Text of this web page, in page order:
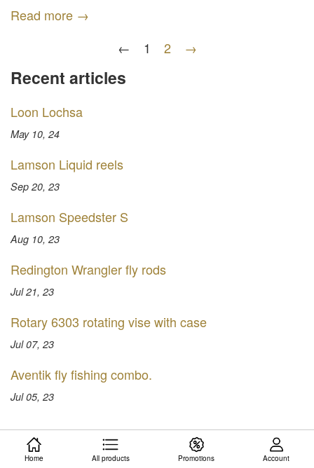
Read more →
←
1 2 →
Recent articles
Loon Lochsa
May 10, 24
Lamson Liquid reels
Sep 20, 23
Lamson Speedster S
Aug 10, 23
Redington Wrangler fly rods
Jul 21, 23
Rotary 6303 rotating vise with case
Jul 07, 23
Aventik fly fishing combo.
Jul 05, 23
Home All products Promotions Account